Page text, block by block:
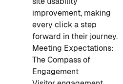
improvement, making
every click a step
forward in their journey.
Meeting Expectations:
The Compass of
Engagement